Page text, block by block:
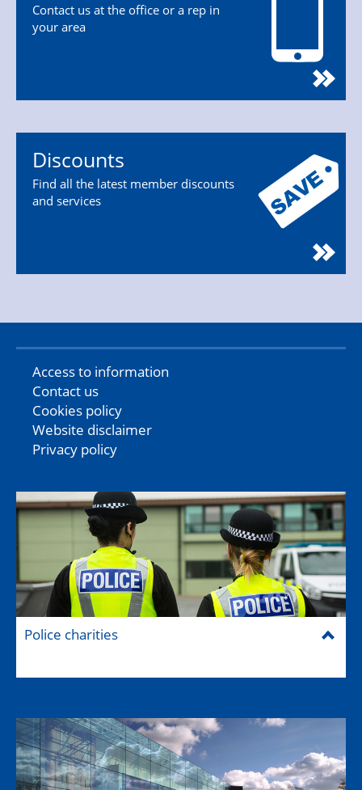
Contact us at the office or a rep in
your area
Discounts
Find all the latest member discounts
and services
Access to information
Contact us
Cookies policy
Website disclaimer
Privacy policy
Police charities